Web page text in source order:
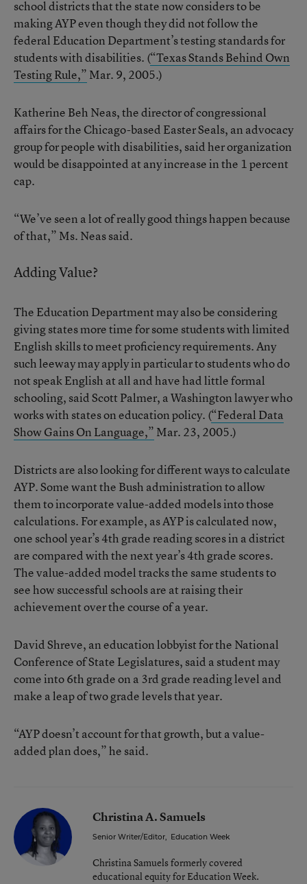
school districts that the state now considers to be
making AYP even though they did not follow the
federal Education Department’s testing standards for
students with disabilities. (“Texas Stands Behind Own
Testing Rule,” Mar. 9, 2005.)
Katherine Beh Neas, the director of congressional
affairs for the Chicago-based Easter Seals, an advocacy
group for people with disabilities, said her organization
would be disappointed at any increase in the 1 percent
cap.
“We’ve seen a lot of really good things happen because
of that,” Ms. Neas said.
Adding Value?
The Education Department may also be considering
giving states more time for some students with limited
English skills to meet proficiency requirements. Any
such leeway may apply in particular to students who do
not speak English at all and have had little formal
schooling, said Scott Palmer, a Washington lawyer who
works with states on education policy. (“Federal Data
Show Gains On Language,” Mar. 23, 2005.)
Districts are also looking for different ways to calculate
AYP. Some want the Bush administration to allow
them to incorporate value-added models into those
calculations. For example, as AYP is calculated now,
one school year’s 4th grade reading scores in a district
are compared with the next year’s 4th grade scores.
The value-added model tracks the same students to
see how successful schools are at raising their
achievement over the course of a year.
David Shreve, an education lobbyist for the National
Conference of State Legislatures, said a student may
come into 6th grade on a 3rd grade reading level and
make a leap of two grade levels that year.
“AYP doesn’t account for that growth, but a value-
added plan does,” he said.
Christina A. Samuels
Senior Writer/Editor, Education Week
Christina Samuels formerly covered
educational equity for Education Week.